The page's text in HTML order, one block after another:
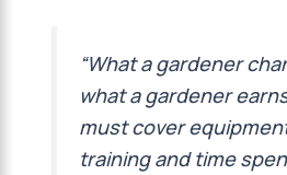
“What a gardener
what a gardener
must cover
training and time